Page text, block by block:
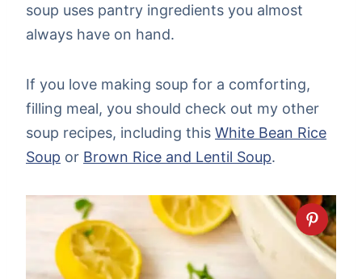
soup uses pantry ingredients you almost
always have on hand.
If you love making soup for a comforting,
filling meal, you should check out my other
soup recipes, including this White Bean Rice
Soup or Brown Rice and Lentil Soup.